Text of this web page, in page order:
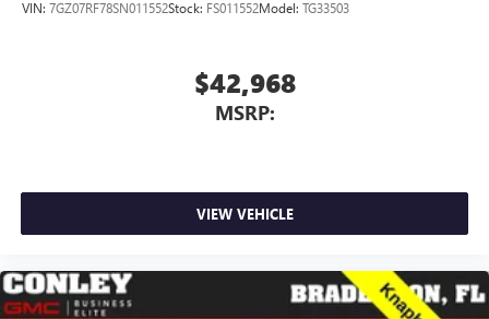
VIN: 7GZ07RF78SN011552Stock: FS011552Model: TG33503
$42,968
MSRP:
VIEW VEHICLE